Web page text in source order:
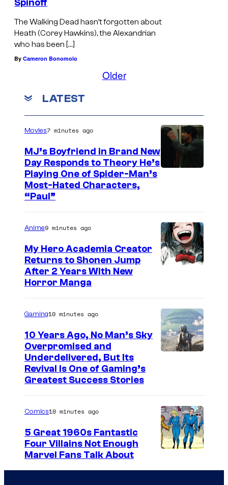
Spinoff
The Walking Dead hasn’t forgotten about
Heath (Corey Hawkins), the Alexandrian
who has been […]
By Cameron Bonomolo
Older
LATEST
Movies7 minutes ago
MJ’s Boyfriend in Brand New
Day Responds to Theory He’s
Playing One of Spider-Man’s
Most-Hated Characters,
“Paul”
r
t
e
f
S
h
e
Anime9 minutes ago
My Hero Academia Creator
Returns to Shonen Jump
After 2 Years With New
Horror Manga
g
e
c
o
Gaming10 minutes ago
10 Years Ago, No Man’s Sky
Overpromised and
Underdelivered, But Its
Revival Is One of Gaming’s
Greatest Success Stories
m
Comics10 minutes ago
5 Great 1960s Fantastic
Four Villains Not Enough
Marvel Fans Talk About